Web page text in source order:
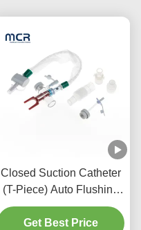
Closed Suction Catheter
(T-Piece) Auto Flushing
72H For Adult
Get Best Price